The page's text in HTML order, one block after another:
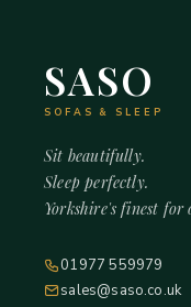
SASO
SOFAS & SLEEP
Sit beautifully.
Sleep perfectly.
Yorkshire's finest for
01977 559979
sales@saso.co.uk